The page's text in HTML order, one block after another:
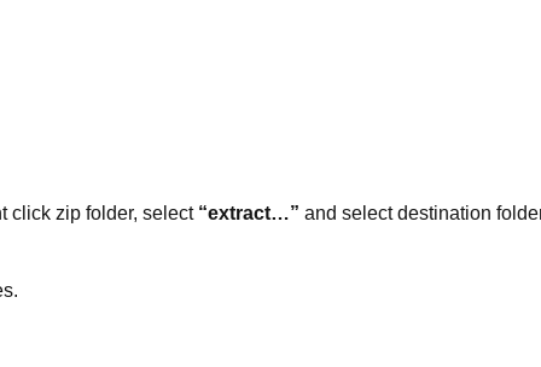
click zip folder, select “extract…” and select destination